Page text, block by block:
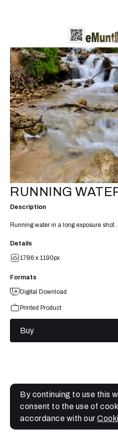
RUNNING
Description
Running water in a long exposure shot..
Details
1786 x 1190px
Formats
Digital Download
Printed Product
Buy
By continuing to use this
consent to the use of
accordance with our